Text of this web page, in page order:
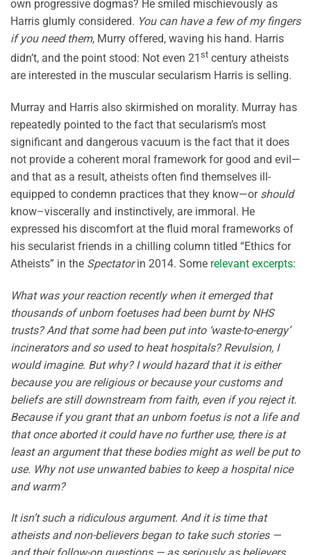
own progressive dogmas? He smiled mischievously as
Harris glumly considered. You can have a few of my fingers
if you need them, Murry offered, waving his hand. Harris
didn’t, and the point stood: Not even 21 st century atheists
are interested in the muscular secularism Harris is selling.
Murray and Harris also skirmished on morality. Murray has
repeatedly pointed to the fact that secularism’s most
significant and dangerous vacuum is the fact that it does
not provide a coherent moral framework for good and evil—
and that as a result, atheists often find themselves ill-
equipped to condemn practices that they know—or should
know–viscerally and instinctively, are immoral. He
expressed his discomfort at the fluid moral frameworks of
his secularist friends in a chilling column titled “Ethics for
Atheists” in the Spectatorin 2014. Some relevant excerpts:
What was your reaction recently when it emerged that
thousands of unborn foetuses had been burnt by NHS
trusts? And that some had been put into ‘waste-to-energy’
incinerators and so used to heat hospitals? Revulsion, I
would imagine. But why? I would hazard that it is either
because you are religious or because your customs and
beliefs are still downstream from faith, even if you reject it.
Because if you grant that an unborn foetus is not a life and
that once aborted it could have no further use, there is at
least an argument that these bodies might as well be put to
use. Why not use unwanted babies to keep a hospital nice
and warm?
It isn’t such a ridiculous argument. And it is time that
atheists and non-believers began to take such stories —